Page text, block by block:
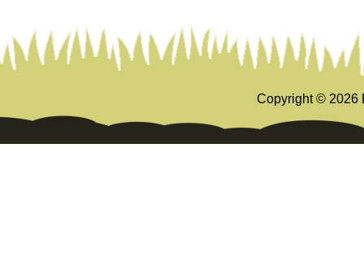
Copyright © 2026